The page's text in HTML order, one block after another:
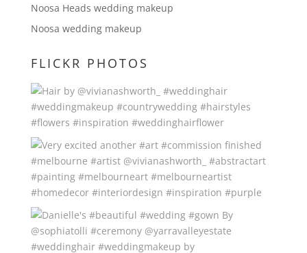
Noosa Heads wedding makeup
Noosa wedding makeup
FLICKR PHOTOS